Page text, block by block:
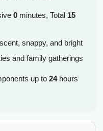
0 minutes, Total 15
snappy, and bright
and family gatherings
up to 24hours